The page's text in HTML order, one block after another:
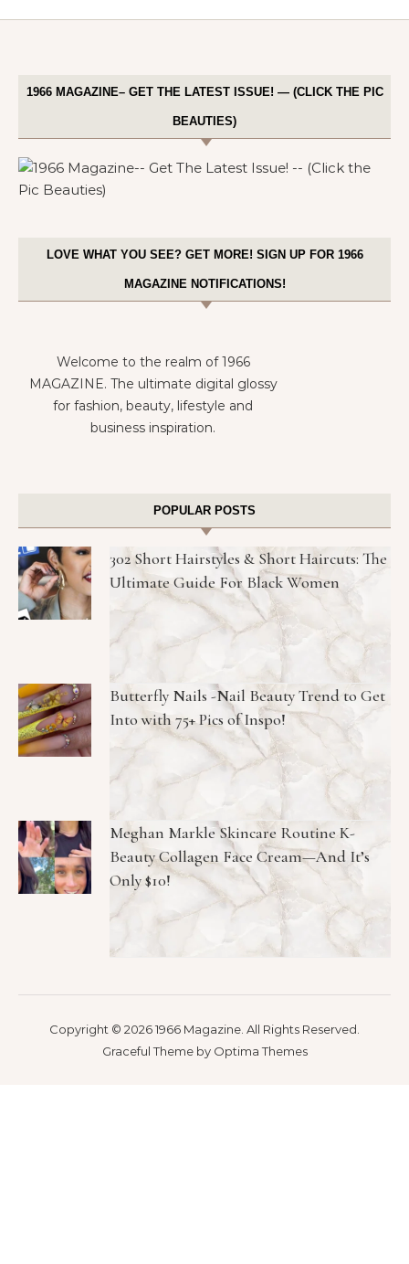
1966 MAGAZINE– GET THE LATEST ISSUE! — (CLICK THE PIC
BEAUTIES)
LOVE WHAT YOU SEE? GET MORE! SIGN UP FOR 1966
MAGAZINE NOTIFICATIONS!
Welcome to the realm of 1966
MAGAZINE. The ultimate digital glossy
for fashion, beauty, lifestyle and
business inspiration.
POPULAR POSTS
302 Short Hairstyles & Short Haircuts: The
Ultimate Guide For Black Women
Butterfly Nails -Nail Beauty Trend to Get
Into with 75+ Pics of Inspo!
Meghan Markle Skincare Routine K-
Beauty Collagen Face Cream—And It’s
Only $10!
Copyright © 2026 1966 Magazine. All Rights Reserved.
Graceful Theme by Optima Themes